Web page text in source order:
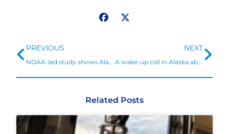
Prev
PREVIOUS
NOAA-led study shows Alaska fisheries and communities at risk from ocean acidification
NEXT
A wake-up call in Alaska about ocean acidification and coastal communities
Related Posts